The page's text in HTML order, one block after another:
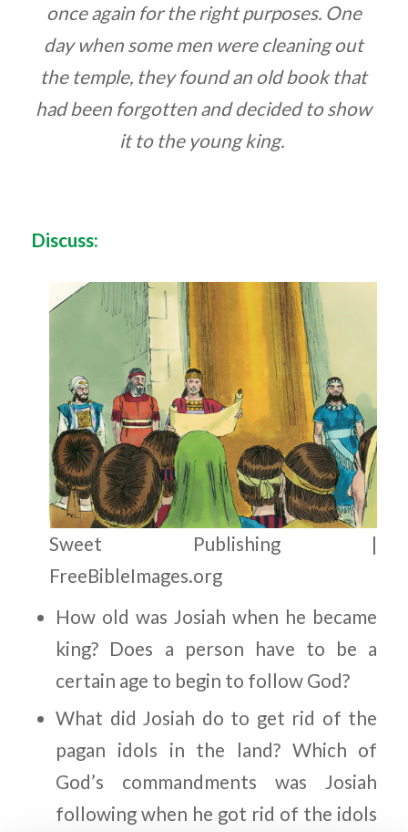
once again for the right purposes. One
day when some men were cleaning out
the temple, they found an old book that
had been forgotten and decided to show
it to the young king.
Discuss:
Sweet Publishing |
FreeBibleImages.org
How old was Josiah when he became
king? Does a person have to be a
certain age to begin to follow God?
What did Josiah do to get rid of the
pagan idols in the land? Which of
God’s commandments was Josiah
following when he got rid of the idols